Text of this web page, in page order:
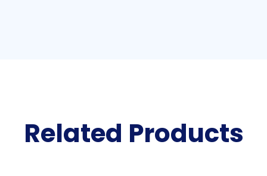
Related Products